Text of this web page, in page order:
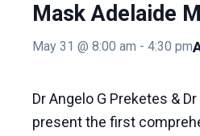
Mask Adelaide
May 31 @ 8:00 am - 4:30 pm
Dr Angelo G Preketes &
present the first